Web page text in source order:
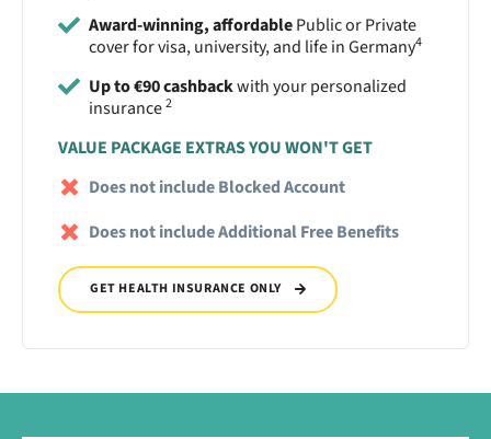
Award-winning, affordablePublic or Private
cover for visa, university, and life in Germany4
Up to €90 cashbackwith your personalized
insurance2
VALUE PACKAGE EXTRAS YOU WON'T GET
Does not include Blocked Account
Does not include Additional Free Benefits
GET HEALTH INSURANCE ONLY